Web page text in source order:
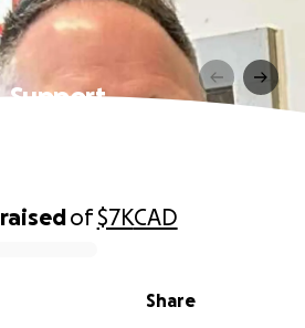
Support
raisedof$7KCAD
Share